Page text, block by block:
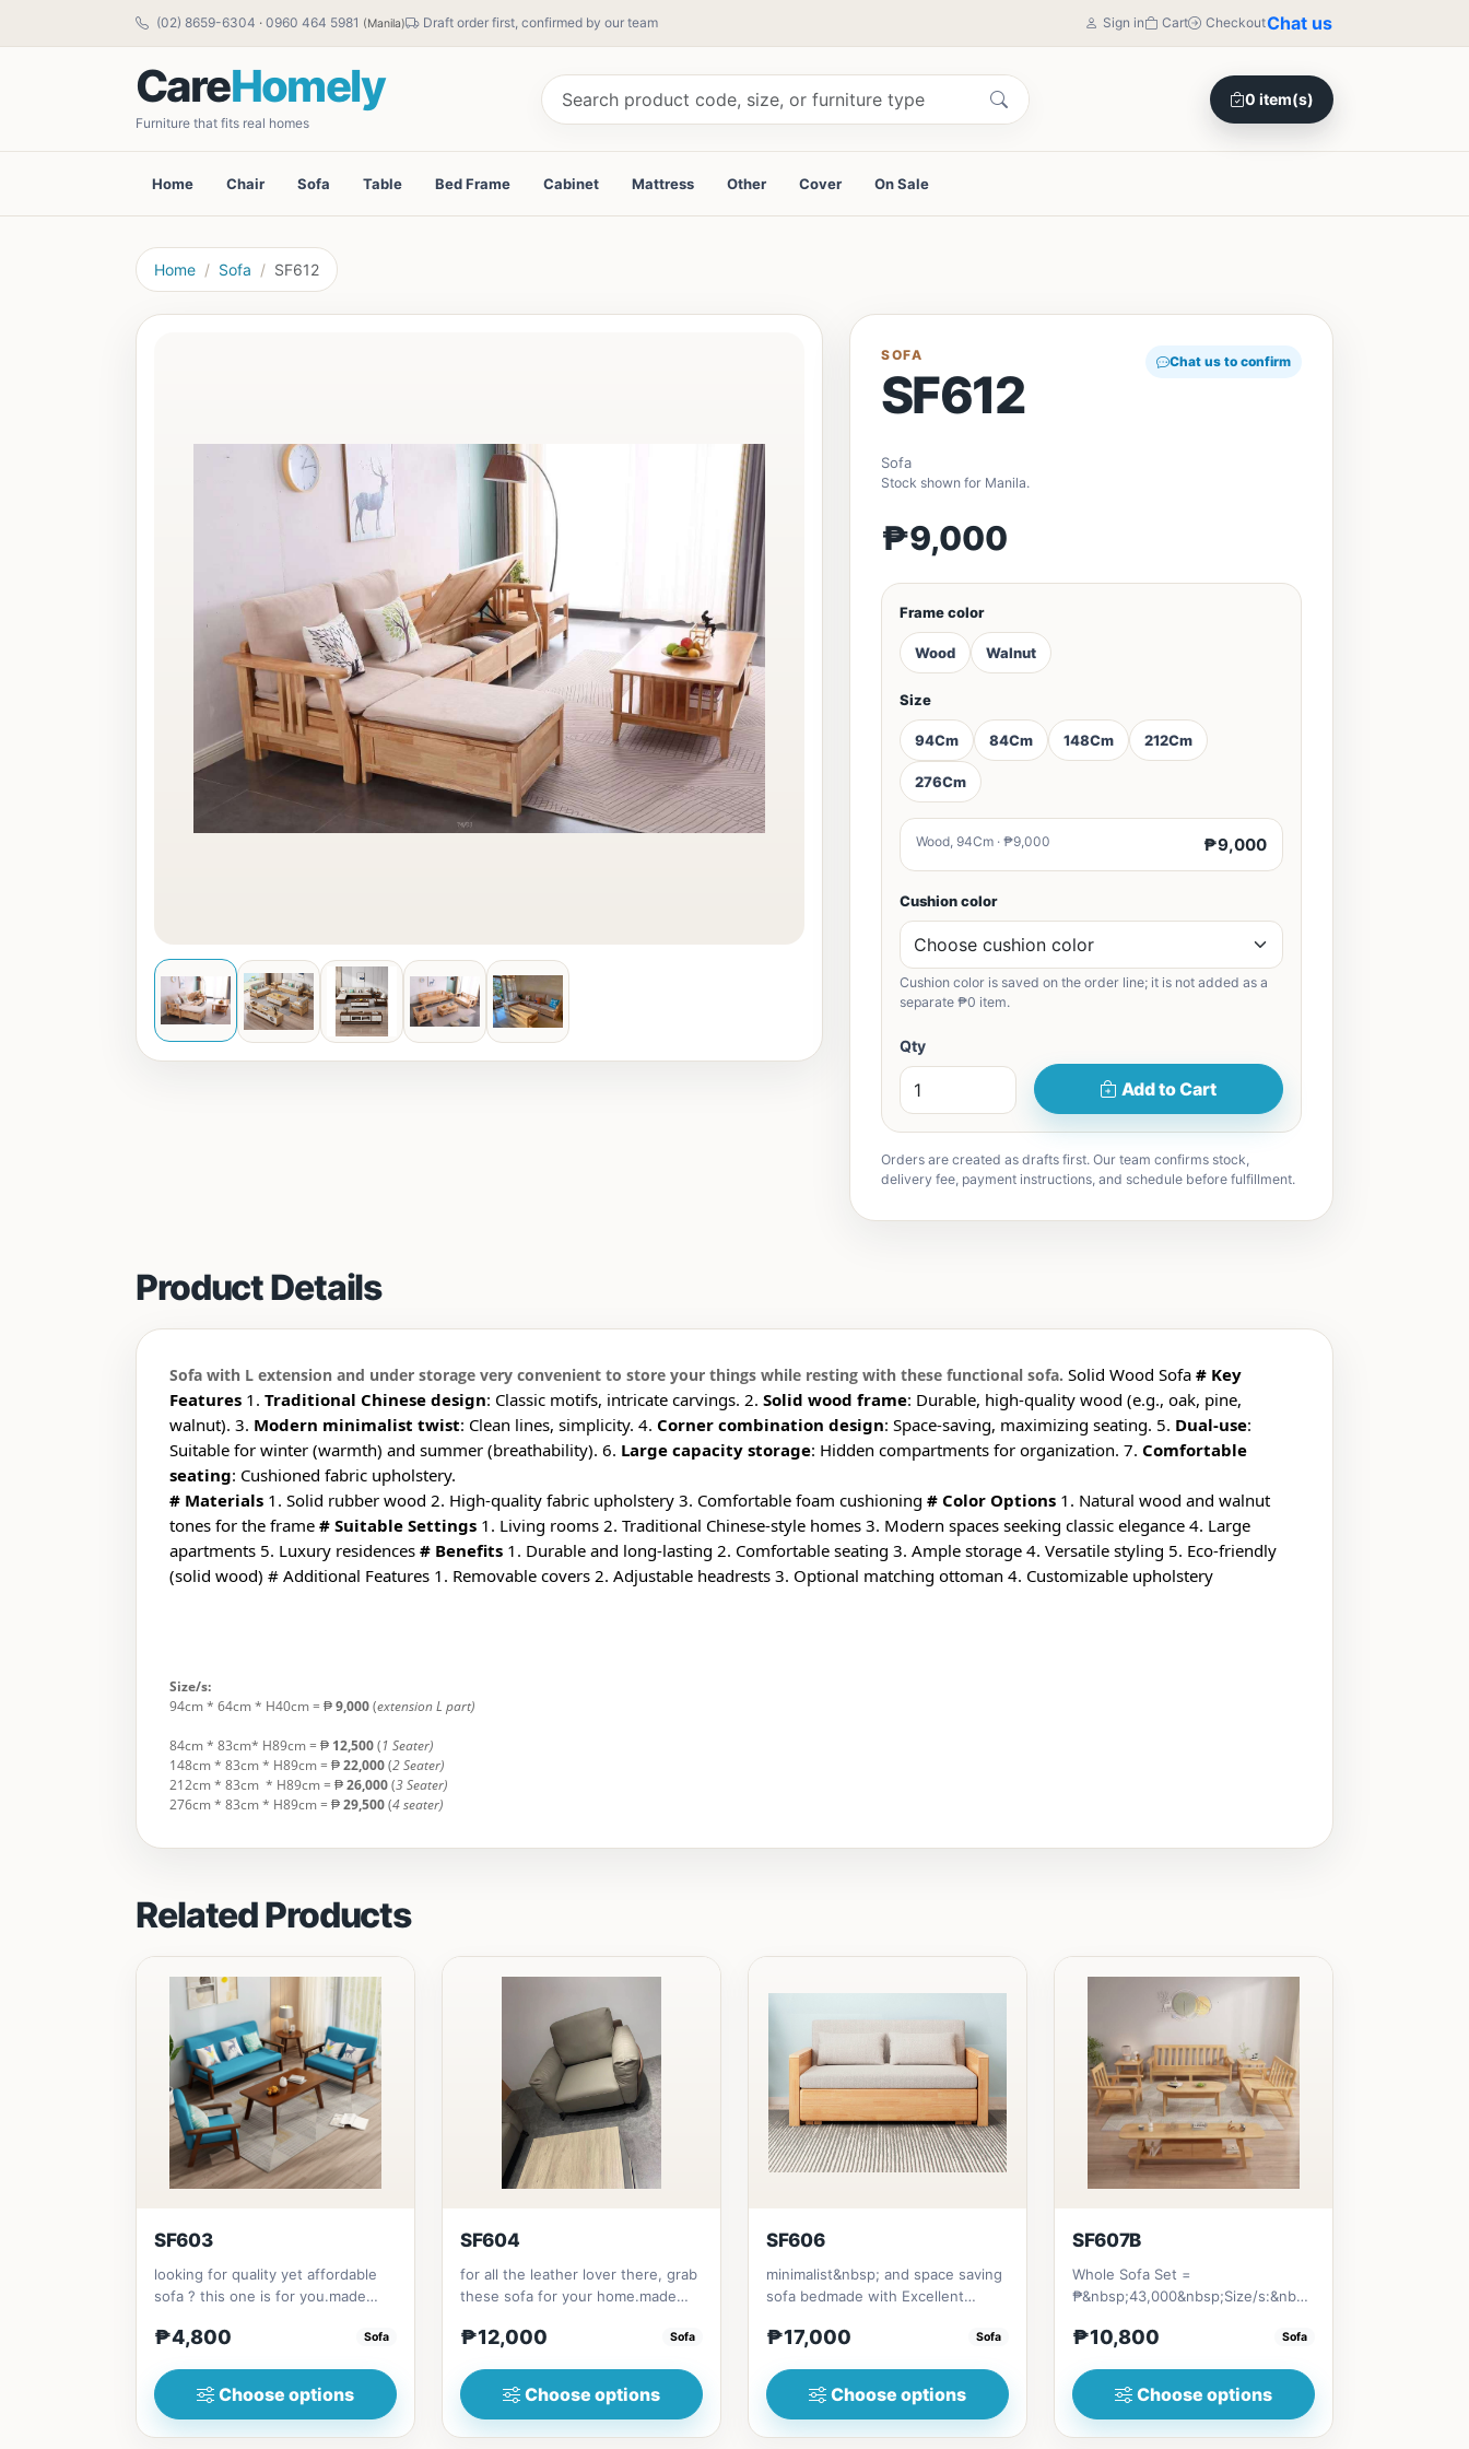
(02) 8659-6304 · 0960 464 5981 (Manila) Draft order first, confirmed by our team Sign in Cart CheckoutChat us
CareHomely
Furniture that fits real homes
0 item(s)
Home Chair Sofa Table Bed Frame Cabinet Mattress Other Cover On Sale
Home Sofa SF612
SOFA
SF612
Chat us to confirm
Sofa
Stock shown for Manila.
₱9,000
Frame color
Wood Walnut
Size
94Cm 84Cm 148Cm 212Cm
276Cm
Wood, 94Cm · ₱9,000 ₱9,000
Cushion color
Cushion color is saved on the order line; it is not added as a
separate ₱0 item.
Qty
Add to Cart
Orders are created as drafts first. Our team confirms stock,
delivery fee, payment instructions, and schedule before fulfillment.
Product Details
Sofa with L extension and under storage very convenient to store your things while resting with these functional sofa. Solid Wood Sofa # Key
Features 1. Traditional Chinese design: Classic motifs, intricate carvings. 2. Solid wood frame: Durable, high-quality wood (e.g., oak, pine,
walnut). 3. Modern minimalist twist: Clean lines, simplicity. 4. Corner combination design: Space-saving, maximizing seating. 5. Dual-use:
Suitable for winter (warmth) and summer (breathability). 6. Large capacity storage: Hidden compartments for organization. 7. Comfortable
seating: Cushioned fabric upholstery.
# Materials 1. Solid rubber wood 2. High-quality fabric upholstery 3. Comfortable foam cushioning # Color Options 1. Natural wood and walnut
tones for the frame # Suitable Settings 1. Living rooms 2. Traditional Chinese-style homes 3. Modern spaces seeking classic elegance 4. Large
apartments 5. Luxury residences # Benefits 1. Durable and long-lasting 2. Comfortable seating 3. Ample storage 4. Versatile styling 5. Eco-friendly
(solid wood) # Additional Features 1. Removable covers 2. Adjustable headrests 3. Optional matching ottoman 4. Customizable upholstery
Size/s:
94cm * 64cm * H40cm = ₱9,000(extension L part)
84cm * 83cm* H89cm = ₱ 12,500(1 Seater)
148cm * 83cm * H89cm = ₱22,000(2 Seater)
212cm * 83cm * H89cm = ₱26,000(3 Seater)
276cm * 83cm * H89cm = ₱29,500(4 seater)
Related Products
SF603
looking for quality yet affordable
sofa ? this one is for you.made
₱4,800 Sofa
Choose options
SF604
for all the leather lover there, grab
these sofa for your home.made
₱12,000 Sofa
Choose options
SF606
minimalist&nbsp; and space saving
sofa bedmade with Excellent
₱17,000 Sofa
Choose options
SF607B
Whole Sofa Set =
₱&nbsp;43,000&nbsp;Size/s:&nbsp;80cm（31in）
₱10,800 Sofa
Choose options